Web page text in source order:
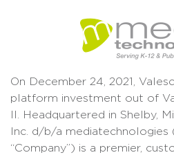
On December 24, 2021,
platform investment out of
II. Headquartered in Shelby,
Inc. d/b/a mediatechnologies
“Company”) is a premier,